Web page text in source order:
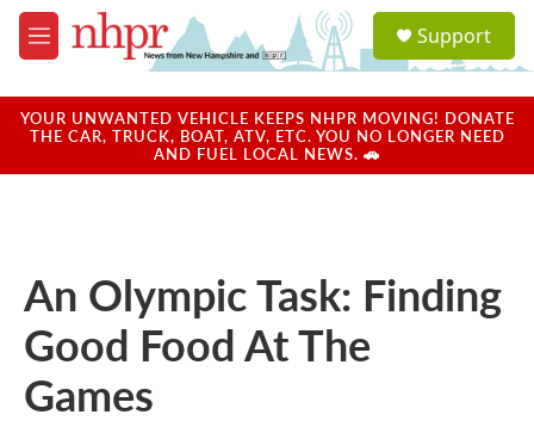
Skip to main content
M
e
u
a
u
Support
YOUR UNWANTED VEHICLE KEEPS NHPR MOVING! DONATE
THE CAR, TRUCK, BOAT, ATV, ETC. YOU NO LONGER NEED
AND FUEL LOCAL NEWS. 🚗
An Olympic Task: Finding
Good Food At The
Games